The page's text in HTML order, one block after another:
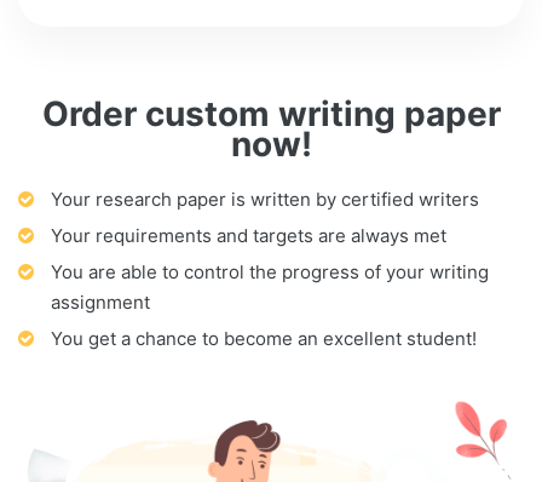
Order custom writing paper
now!
Your research paper is written by certified writers
Your requirements and targets are always met
You are able to control the progress of your writing
assignment
You get a chance to become an excellent student!